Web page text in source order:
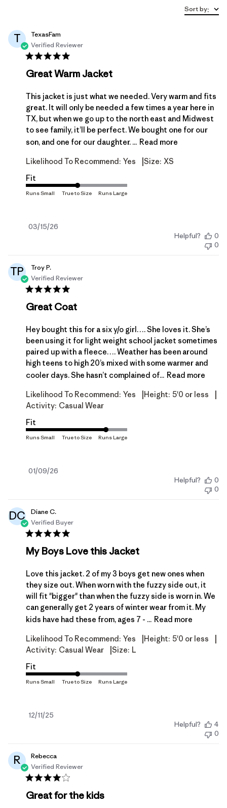
Sort by:
T
TexasFam
Verified Reviewer
Great Warm Jacket
This jacket is just what we needed. Very warm and fits
great. It will only be needed a few times a year here in
TX, but when we go up to the north east and Midwest
to see family, it’ll be perfect. We bought one for our
son, and one for our daughter. ... Read more
Likelihood To Recommend: Yes Size: XS
Fit
Published
03/15/26
Helpful?
0
0
TP
Troy P.
Verified Reviewer
Great Coat
Hey bought this for a six y/o girl…. She loves it. She’s
been using it for light weight school jacket sometimes
paired up with a fleece…. Weather has been around
high teens to high 20’s mixed with some warmer and
cooler days. She hasn’t complained of... Read more
Likelihood To Recommend: Yes Height: 5'0 or less
Activity: Casual Wear
Fit
Published
01/09/26
Helpful?
0
0
DC
Diane C.
Verified Buyer
My Boys Love this Jacket
Love this jacket. 2 of my 3 boys get new ones when
they size out. When worn with the fuzzy side out, it
will fit "bigger" than when the fuzzy side is worn in. We
can generally get 2 years of winter wear from it. My
kids have had these from, ages 7 - ... Read more
Likelihood To Recommend: Yes Height: 5'0 or less
Activity: Casual Wear Size: L
Fit
Published
12/11/25
Helpful?
4
0
R
Rebecca
Verified Reviewer
Great for the kids